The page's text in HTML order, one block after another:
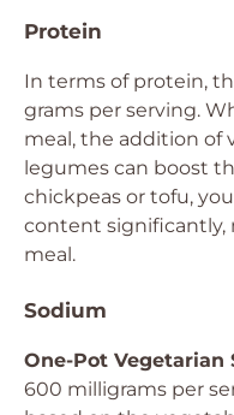
Protein
In terms of protein,
grams per serving.
meal, the addition of
legumes can boost
chickpeas or tofu,
content significantly,
meal.
Sodium
One-Pot Vegetarian
600 milligrams per